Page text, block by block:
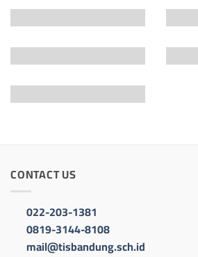
CONTACT US
022-203-1381
0819-3144-8108
mail@tisbandung.sch.id